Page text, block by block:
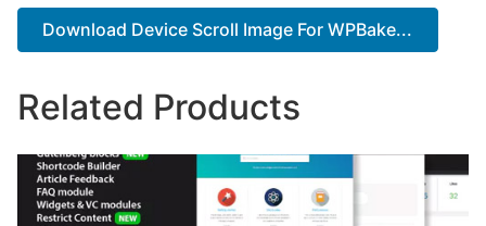
Download Device Scroll Image For WPBake...
Related Products